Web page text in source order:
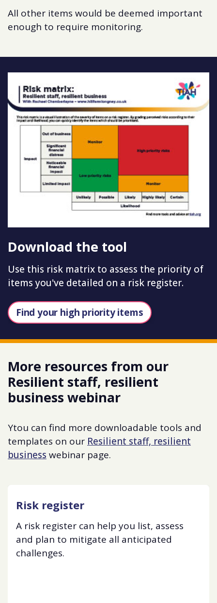
All other items would be deemed important
enough to require monitoring.
Download the tool
Use this risk matrix to assess the priority of
items you've detailed on a risk register.
Find your high priority items
More resources from our
Resilient staff, resilient
business webinar
Ytou can find more downloadable tools and
templates on our Resilient staff, resilient
business webinar page.
Risk register
A risk register can help you list, assess
and plan to mitigate all anticipated
challenges.